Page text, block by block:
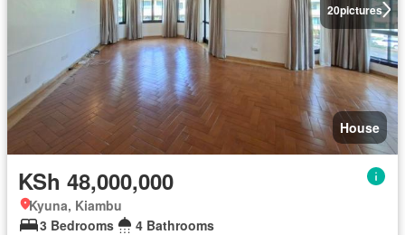
20pictures
House
KSh 48,000,000
Kyuna, Kiambu
3 Bedrooms
4 Bathrooms